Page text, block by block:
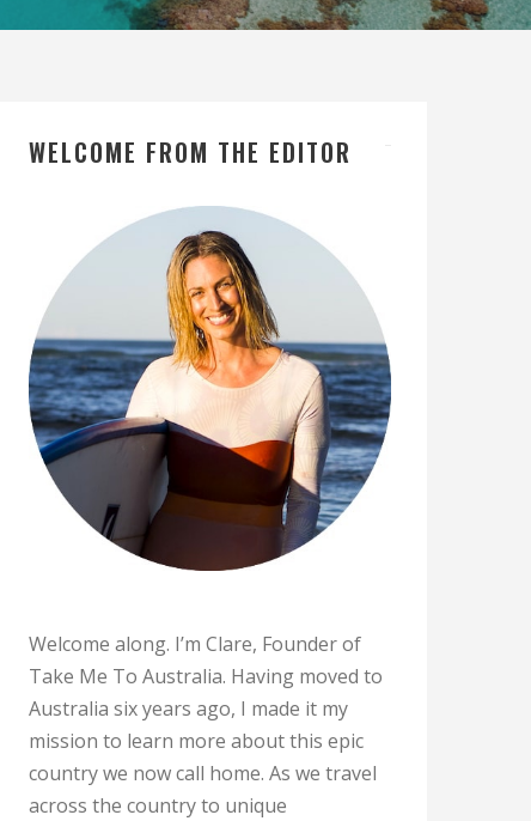
WELCOME FROM THE EDITOR
Welcome along. I’m Clare, Founder of
Take Me To Australia. Having moved to
Australia six years ago, I made it my
mission to learn more about this epic
country we now call home. As we travel
across the country to unique